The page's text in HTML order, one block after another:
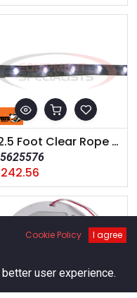
Default
52.5 Foot Clear Rope Light With 576 LED - Includes Mounting Hardware And Cable
5625576
242.56
Cookie Policy I agree
user experience.